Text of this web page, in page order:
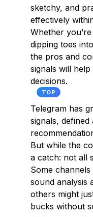
sketchy, and
effectively
Whether
dipping toes
the pros and
signals will
decisions.
TOP
Telegram has
signals,
But while the
a catch: not all
Some
sound analysis
others might
bucks without